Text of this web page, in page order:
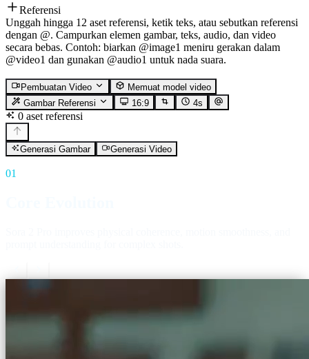
Referensi
Unggah hingga 12 aset referensi, ketik teks, atau sebutkan referensi
dengan @. Campurkan elemen gambar, teks, audio, dan video
secara bebas. Contoh: biarkan @image1 meniru gerakan dalam
@video1 dan gunakan @audio1 untuk nada suara.
Pembuatan Video
Memuat model video
Gambar Referensi
16:9 4s
0 aset referensi
Generasi Gambar Generasi Video
01